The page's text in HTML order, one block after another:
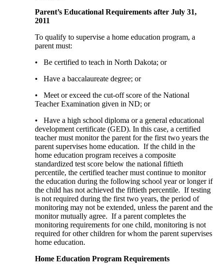
Parent’s Educational Requirements after July 31,
2011
To qualify to supervise a home education program, a
parent must:
• Be certified to teach in North Dakota; or
• Have a baccalaureate degree; or
• Meet or exceed the cut-off score of the National
Teacher Examination given in ND; or
• Have a high school diploma or a general educational
development certificate (GED). In this case, a certified
teacher must monitor the parent for the first two years the
parent supervises home education. If the child in the
home education program receives a composite
standardized test score below the national fiftieth
percentile, the certified teacher must continue to monitor
the education during the following school year or longer if
the child has not achieved the fiftieth percentile. If testing
is not required during the first two years, the period of
monitoring may not be extended, unless the parent and the
monitor mutually agree. If a parent completes the
monitoring requirements for one child, monitoring is not
required for other children for whom the parent supervises
home education.
Home Education Program Requirements